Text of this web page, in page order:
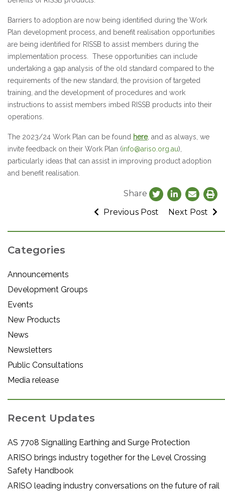
Barriers to adoption are now being identified during the Work
Plan development process, and benefit realisation opportunities
are being identified for RISSB to assist members during the
implementation process. These opportunities can include
undertaking a gap analysis of the old standard compared to the
requirements of the new standard, the provision of targeted
training, and the development of procedures and work
instructions to assist members imbed RISSB products into their
operations.
The 2023/24 Work Plan can be found here, and as always, we
invite feedback on their Work Plan (info@ariso.org.au),
particularly ideas that can assist in improving product adoption
and benefit realisation.
Share
Previous Post
Next Post
Categories
Announcements
Development Groups
Events
New Products
News
Newsletters
Public Consultations
Media release
Recent Updates
AS 7708 Signalling Earthing and Surge Protection
ARISO brings industry together for the Level Crossing
Safety Handbook
ARISO leading industry conversations on the future of rail